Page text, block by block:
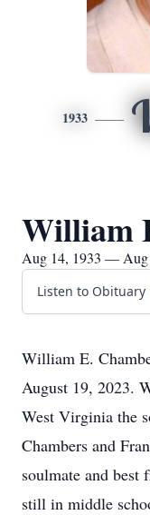
1933
William
Aug 14, 1933 — Aug
Listen to Obituary
William E.
August 19, 2023.
West Virginia the
Chambers and
soulmate and best
still in middle